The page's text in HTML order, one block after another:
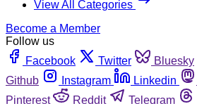
View All Categories
Become a Member
Follow us
Facebook
Twitter Bluesky
Github
Instagram Linkedin
Pinterest
Reddit Telegram